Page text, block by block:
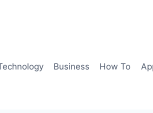
Business How To